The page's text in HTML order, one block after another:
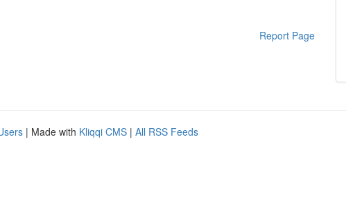
Report Page
| Made with Kliqqi CMS | All RSS Feeds